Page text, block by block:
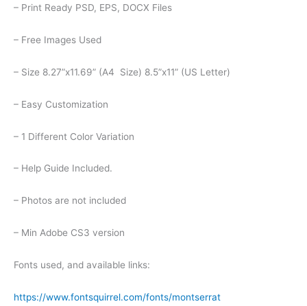
– Print Ready PSD, EPS, DOCX Files
– Free Images Used
– Size 8.27”x11.69” (A4 Size) 8.5”x11” (US Letter)
– Easy Customization
– 1 Different Color Variation
– Help Guide Included.
– Photos are not included
– Min Adobe CS3 version
Fonts used, and available links:
https://www.fontsquirrel.com/fonts/montserrat